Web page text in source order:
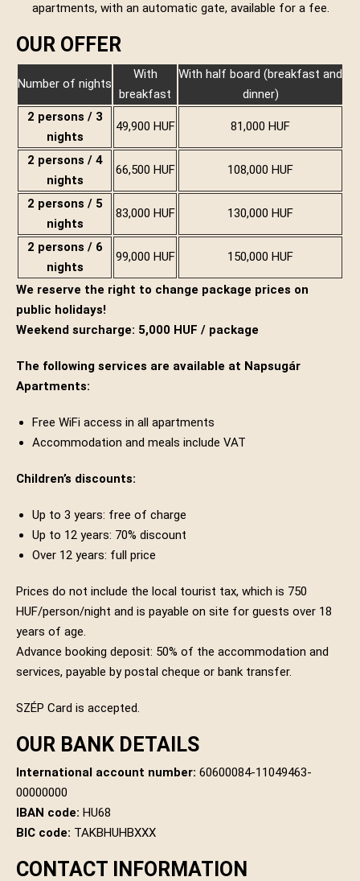
apartments, with an automatic gate, available for a fee.
OUR OFFER
Number of nights
With
breakfast
With half board (breakfast and
dinner)
2 persons / 3
nights
49,900 HUF 81,000 HUF
2 persons / 4
nights
66,500 HUF 108,000 HUF
2 persons / 5
nights
83,000 HUF 130,000 HUF
2 persons / 6
nights
99,000 HUF 150,000 HUF
We reserve the right to change package prices on
public holidays!
Weekend surcharge: 5,000 HUF / package
The following services are available at Napsugár
Apartments:
Free WiFi access in all apartments
Accommodation and meals include VAT
Children’s discounts:
Up to 3 years: free of charge
Up to 12 years: 70% discount
Over 12 years: full price
Prices do not include the local tourist tax, which is 750
HUF/person/night and is payable on site for guests over 18
years of age.
Advance booking deposit: 50% of the accommodation and
services, payable by postal cheque or bank transfer.
SZÉP Card is accepted.
OUR BANK DETAILS
International account number: 60600084-11049463-
00000000
IBAN code: HU68
BIC code: TAKBHUHBXXX
CONTACT INFORMATION